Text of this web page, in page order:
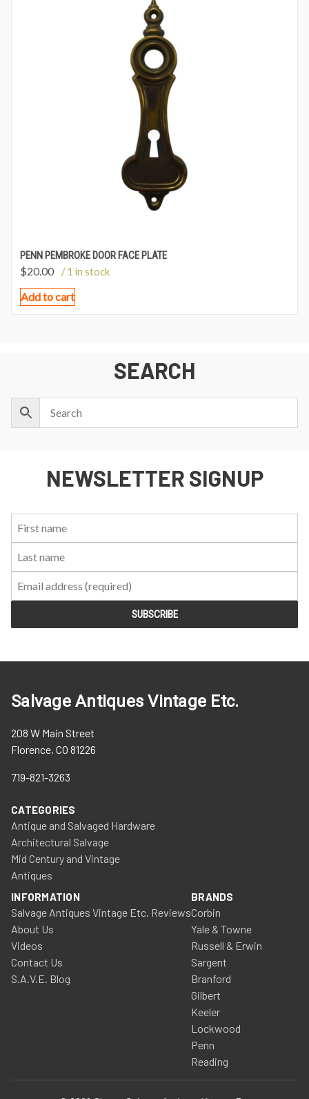
PENN PEMBROKE DOOR FACE PLATE
$20.00 / 1 in stock
Add to cart
SEARCH
NEWSLETTER SIGNUP
Salvage Antiques Vintage Etc.
208 W Main Street
Florence, CO 81226
719-821-3263
CATEGORIES
Antique and Salvaged Hardware
Architectural Salvage
Mid Century and Vintage
Antiques
INFORMATION
Salvage Antiques Vintage Etc. Reviews
About Us
Videos
Contact Us
S.A.V.E. Blog
BRANDS
Corbin
Yale & Towne
Russell & Erwin
Sargent
Branford
Gilbert
Keeler
Lockwood
Penn
Reading